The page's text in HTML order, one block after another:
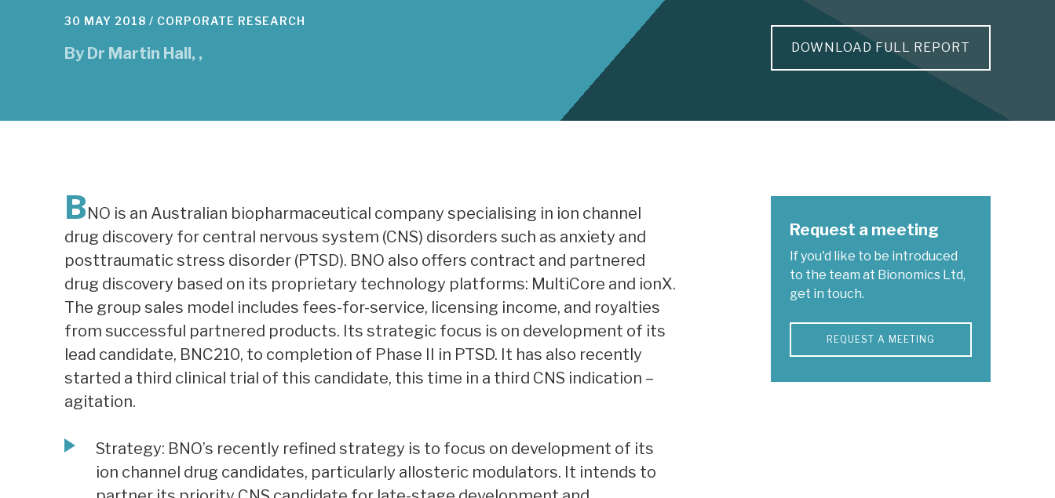
30 MAY 2018 / CORPORATE RESEARCH
By Dr Martin Hall, , DOWNLOAD FULL REPORT
BNO is an Australian biopharmaceutical company specialising in ion channel
drug discovery for central nervous system (CNS) disorders such as anxiety and
posttraumatic stress disorder (PTSD). BNO also offers contract and partnered
drug discovery based on its proprietary technology platforms: MultiCore and ionX.
The group sales model includes fees-for-service, licensing income, and royalties
from successful partnered products. Its strategic focus is on development of its
lead candidate, BNC210, to completion of Phase II in PTSD. It has also recently
started a third clinical trial of this candidate, this time in a third CNS indication –
agitation.
Strategy: BNO’s recently refined strategy is to focus on development of its
ion channel drug candidates, particularly allosteric modulators. It intends to
Request a meeting
If you'd like to be introduced
to the team at Bionomics Ltd,
get in touch.
REQUEST A MEETING